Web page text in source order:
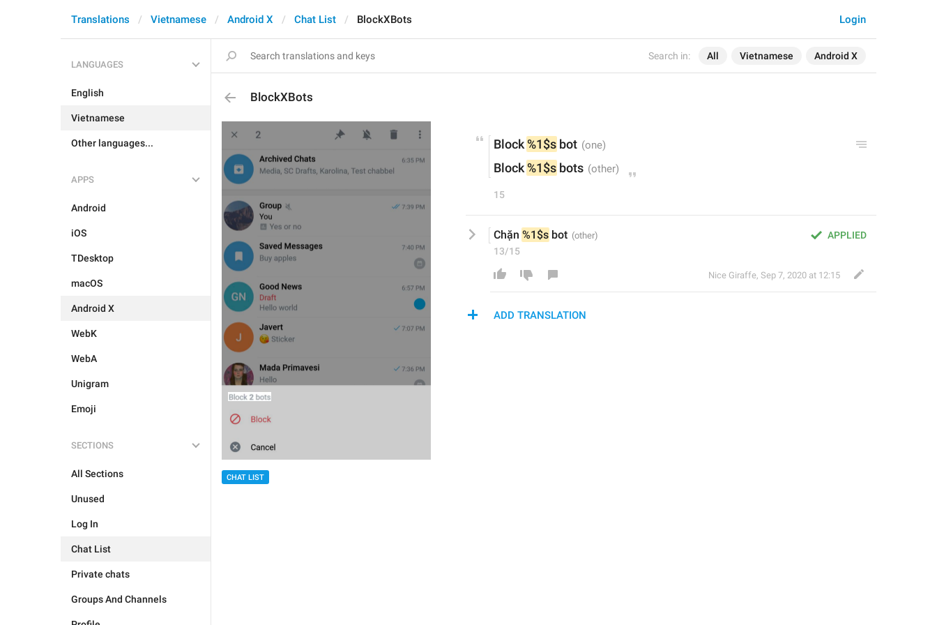
Search in: All Vietnamese Android X
Login
Translations Vietnamese Android X Chat List BlockXBots
LANGUAGES
English
Vietnamese
Other languages...
APPS
Android
iOS
TDesktop
macOS
Android X
WebK
WebA
Unigram
Emoji
SECTIONS
All Sections
Unused
Log In
Chat List
Private chats
Groups And Channels
BlockXBots
CHAT LIST
Block %1$s bot
Block %1$s bots
15
APPLIED
Chặn %1$s bot
13/15
Nice Giraffe, Sep 7, 2020 at 12:15
ADD TRANSLATION